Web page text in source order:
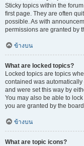
Sticky topics within the
first page. They are often
possible. As with
permissions are granted by
ข้างบน
What are locked topics?
Locked topics are topics
contained was
and were set this way by
You may also be able to
you are granted by the
ข้างบน
What are topic icons?